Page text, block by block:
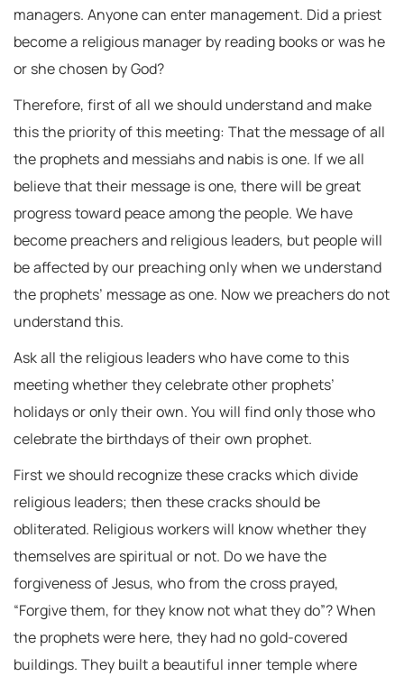
managers. Anyone can enter management. Did a priest
become a religious manager by reading books or was he
or she chosen by God?
Therefore, first of all we should understand and make
this the priority of this meeting: That the message of all
the prophets and messiahs and nabis is one. If we all
believe that their message is one, there will be great
progress toward peace among the people. We have
become preachers and religious leaders, but people will
be affected by our preaching only when we understand
the prophets’ message as one. Now we preachers do not
understand this.
Ask all the religious leaders who have come to this
meeting whether they celebrate other prophets’
holidays or only their own. You will find only those who
celebrate the birthdays of their own prophet.
First we should recognize these cracks which divide
religious leaders; then these cracks should be
obliterated. Religious workers will know whether they
themselves are spiritual or not. Do we have the
forgiveness of Jesus, who from the cross prayed,
“Forgive them, for they know not what they do”? When
the prophets were here, they had no gold-covered
buildings. They built a beautiful inner temple where